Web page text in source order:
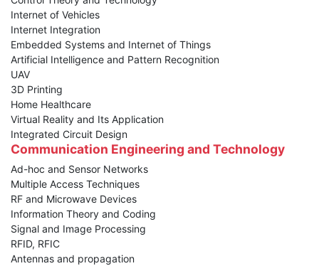
Internet of Vehicles
Internet Integration
Embedded Systems and Internet of Things
Artificial Intelligence and Pattern Recognition
UAV
3D Printing
Home Healthcare
Virtual Reality and Its Application
Integrated Circuit Design
Communication Engineering and Technology
Ad-hoc and Sensor Networks
Multiple Access Techniques
RF and Microwave Devices
Information Theory and Coding
Signal and Image Processing
RFID, RFIC
Antennas and propagation